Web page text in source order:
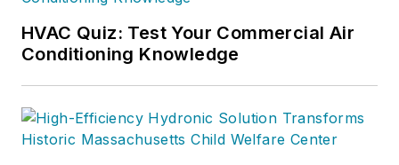
HVAC Quiz: Test Your Commercial Air
Conditioning Knowledge